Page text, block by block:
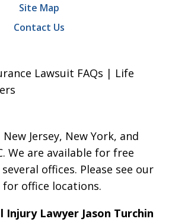
Site Map
Contact Us
Lawsuit FAQs | Life
Jersey, New York, and
We are available for free
offices. Please see our
for office locations.
Injury Lawyer Jason Turchin